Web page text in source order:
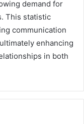
demand for
This statistic
communication
enhancing
in both